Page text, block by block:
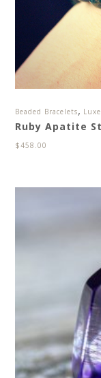
Beaded Bracelets,
Ruby Apatite
$458.00